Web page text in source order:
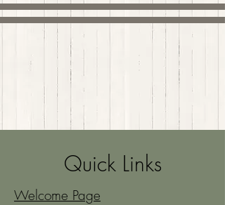
Quick Links
Welcome Page